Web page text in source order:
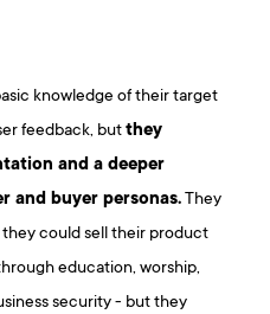
knowledge of their target
feedback, butthey
and a deeper
and buyer personas.They
they could sell their product
education, worship,
security - but they